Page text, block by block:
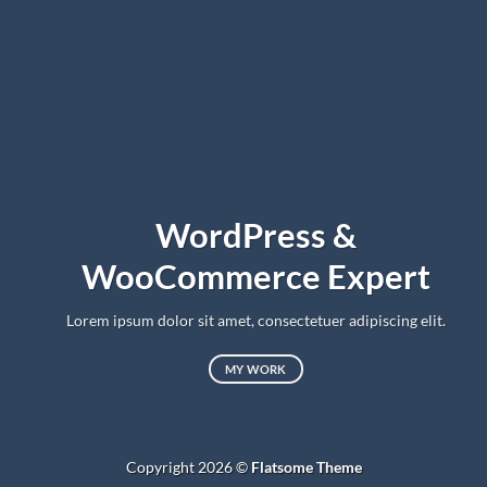
WordPress &
WooCommerce Expert
Lorem ipsum dolor sit amet, consectetuer adipiscing elit.
MY WORK
Copyright 2026 ©Flatsome Theme